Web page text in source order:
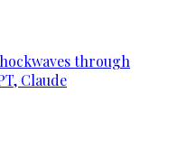
through
Claude